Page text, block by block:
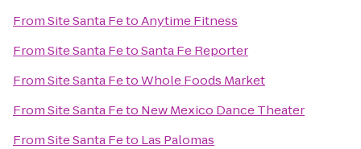
FromSite Santa FetoAnytime Fitness
FromSite Santa FetoSanta Fe Reporter
FromSite Santa FetoWhole Foods Market
FromSite Santa Feto New Mexico Dance Theater
FromSite Santa Feto Las Palomas